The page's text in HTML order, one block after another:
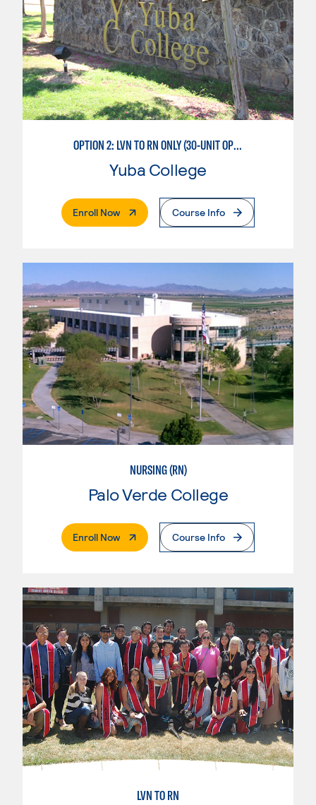
OPTION 2: LVN TO RN ONLY (30-UNIT OPTION)
Yuba College
Enroll Now. External PageCourse Info
NURSING (RN)
Palo Verde College
Enroll Now. External PageCourse Info
LVN TO RN